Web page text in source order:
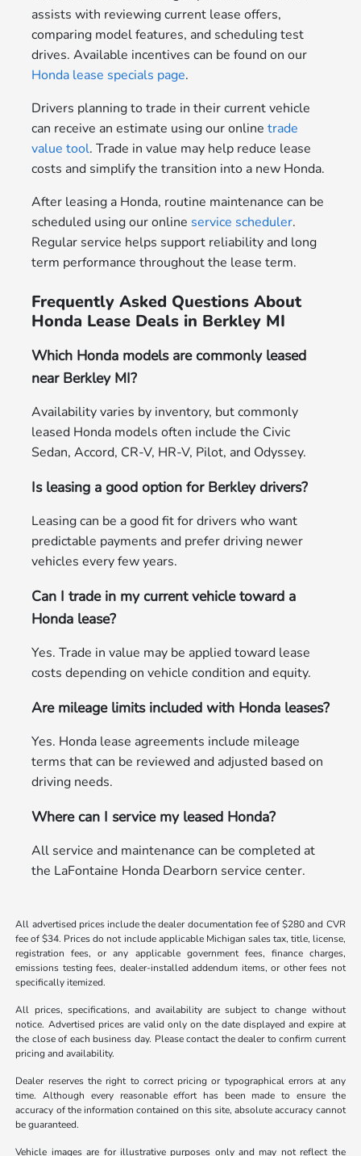
assists with reviewing current lease offers,
comparing model features, and scheduling test
drives. Available incentives can be found on our
Honda lease specials page.
Drivers planning to trade in their current vehicle
can receive an estimate using our online trade
value tool. Trade in value may help reduce lease
costs and simplify the transition into a new Honda.
After leasing a Honda, routine maintenance can be
scheduled using our online service scheduler.
Regular service helps support reliability and long
term performance throughout the lease term.
Frequently Asked Questions About
Honda Lease Deals in Berkley MI
Which Honda models are commonly leased
near Berkley MI?
Availability varies by inventory, but commonly
leased Honda models often include the Civic
Sedan, Accord, CR-V, HR-V, Pilot, and Odyssey.
Is leasing a good option for Berkley drivers?
Leasing can be a good fit for drivers who want
predictable payments and prefer driving newer
vehicles every few years.
Can I trade in my current vehicle toward a
Honda lease?
Yes. Trade in value may be applied toward lease
costs depending on vehicle condition and equity.
Are mileage limits included with Honda leases?
Yes. Honda lease agreements include mileage
terms that can be reviewed and adjusted based on
driving needs.
Where can I service my leased Honda?
All service and maintenance can be completed at
the LaFontaine Honda Dearborn service center.
All advertised prices include the dealer documentation fee of $280 and CVR
fee of $34. Prices do not include applicable Michigan sales tax, title, license,
registration fees, or any applicable government fees, finance charges,
emissions testing fees, dealer-installed addendum items, or other fees not
specifically itemized.
All prices, specifications, and availability are subject to change without
notice. Advertised prices are valid only on the date displayed and expire at
the close of each business day. Please contact the dealer to confirm current
pricing and availability.
Dealer reserves the right to correct pricing or typographical errors at any
time. Although every reasonable effort has been made to ensure the
accuracy of the information contained on this site, absolute accuracy cannot
be guaranteed.
Vehicle images are for illustrative purposes only and may not reflect the